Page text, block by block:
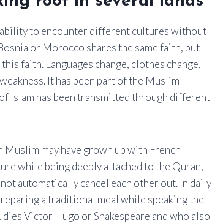
to encounter different cultures without
or Morocco shares the same faith, but
faith. Languages ​​change, clothes change,
It has been part of the Muslim
Islam has been transmitted through different
may have grown up with French
while being deeply attached to the Quran,
automatically cancel each other out. In daily
a traditional meal while speaking the
Victor Hugo or Shakespeare and who also